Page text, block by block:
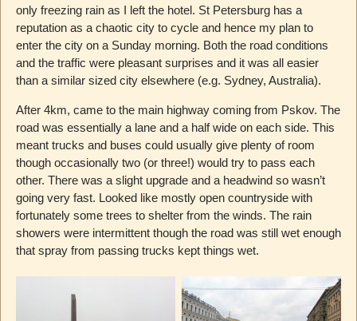
only freezing rain as I left the hotel. St Petersburg has a
reputation as a chaotic city to cycle and hence my plan to
enter the city on a Sunday morning. Both the road conditions
and the traffic were pleasant surprises and it was all easier
than a similar sized city elsewhere (e.g. Sydney, Australia).
After 4km, came to the main highway coming from Pskov. The
road was essentially a lane and a half wide on each side. This
meant trucks and buses could usually give plenty of room
though occasionally two (or three!) would try to pass each
other. There was a slight upgrade and a headwind so wasn’t
going very fast. Looked like mostly open countryside with
fortunately some trees to shelter from the winds. The rain
showers were intermittent though the road was still wet enough
that spray from passing trucks kept things wet.